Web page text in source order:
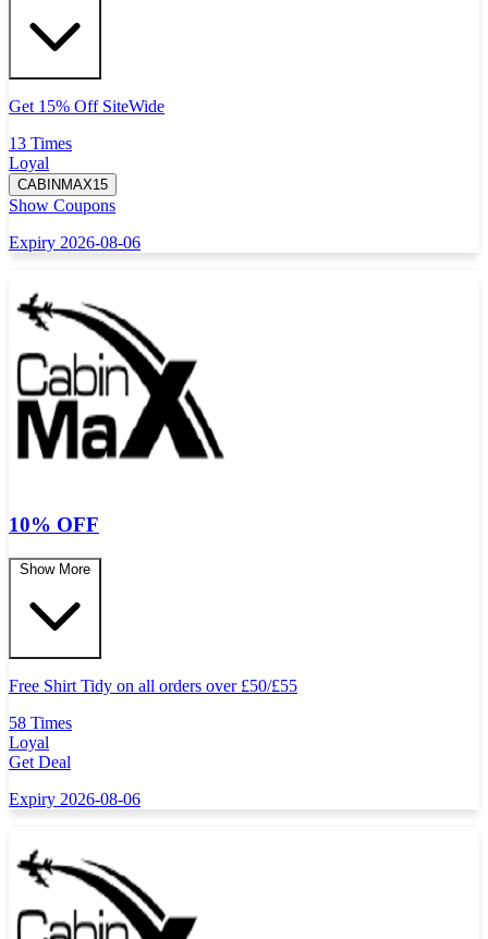
Get 15% Off SiteWide
13 Times
Loyal
CABINMAX15
Show Coupons
Expiry 2026-08-06
10% OFF
Show More
Free Shirt Tidy on all orders over £50/£55
58 Times
Loyal
Get Deal
Expiry 2026-08-06